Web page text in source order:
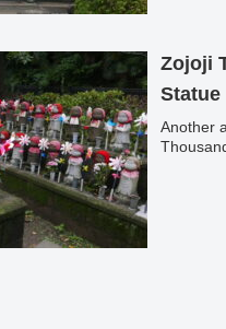
Zojoji
Statue
Another